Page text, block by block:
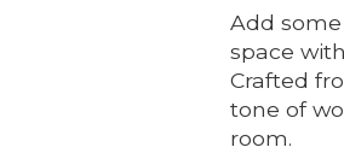
Add
space
Crafted
tone of
room.